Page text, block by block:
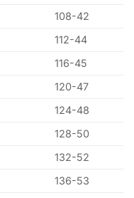
108-42
112-44
116-45
120-47
124-48
128-50
132-52
136-53